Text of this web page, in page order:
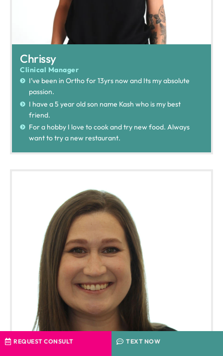
REQUEST CONSULT TEXT NOW
Chrissy
Clinical Manager
I’ve been in Ortho for 13yrs now and Its my absolute
passion.
I have a 5 year old son name Kash who is my best
friend.
For a hobby I love to cook and try new food. Always
want to try a new restaurant.